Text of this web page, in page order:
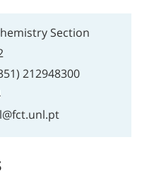
Section
212948300